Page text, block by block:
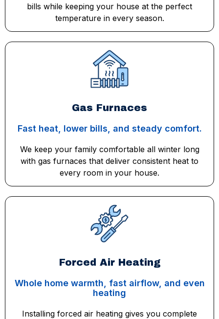
bills while keeping your house at the perfect
temperature in every season.
Gas Furnaces
Fast heat, lower bills, and steady comfort.
We keep your family comfortable all winter long
with gas furnaces that deliver consistent heat to
every room in your house.
Forced Air Heating
Whole home warmth, fast airflow, and even
heating
Installing forced air heating gives you complete